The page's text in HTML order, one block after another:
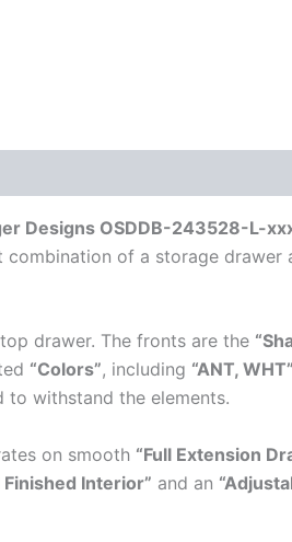
Designs OSDDB-243528-L-
of a storage
drawer. The fronts are the
“Colors”, including “ANT,
to withstand the elements.
on smooth “Full Extension
Interior” and an